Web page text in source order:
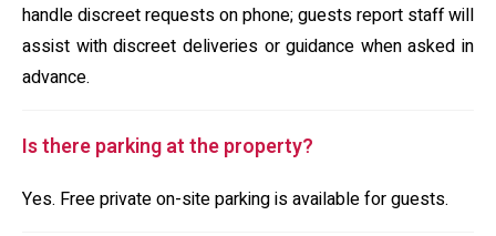
handle discreet requests on phone; guests report staff will
assist with discreet deliveries or guidance when asked in
advance.
Is there parking at the property?
Yes. Free private on-site parking is available for guests.